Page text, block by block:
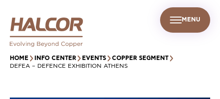
MENU
EN
PEOPLE SUSTAINABILITY
HOME INFO CENTER EVENTS
COPPER SEGMENT
DEFEA – DEFENCE EXHIBITION ATHENS